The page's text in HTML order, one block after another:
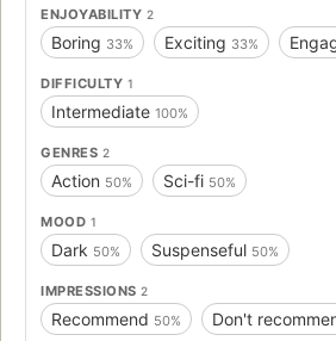
ENJOYABILITY 2
Boring 33% Exciting 33%
DIFFICULTY 1
Intermediate 100%
GENRES 2
Action 50% Sci-fi 50%
MOOD 1
Dark 50% Suspenseful 50%
IMPRESSIONS 2
Recommend 50% Don't